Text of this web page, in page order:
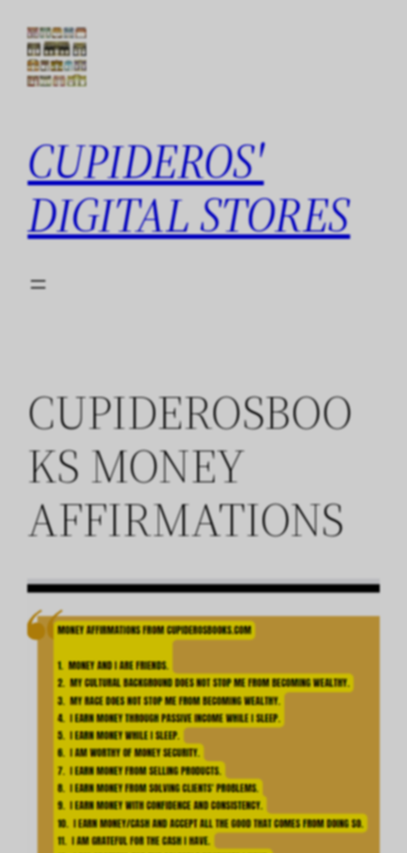
content
CUPIDEROS'
DIGITAL STORES
CUPIDEROSBOO
KS MONEY
AFFIRMATIONS